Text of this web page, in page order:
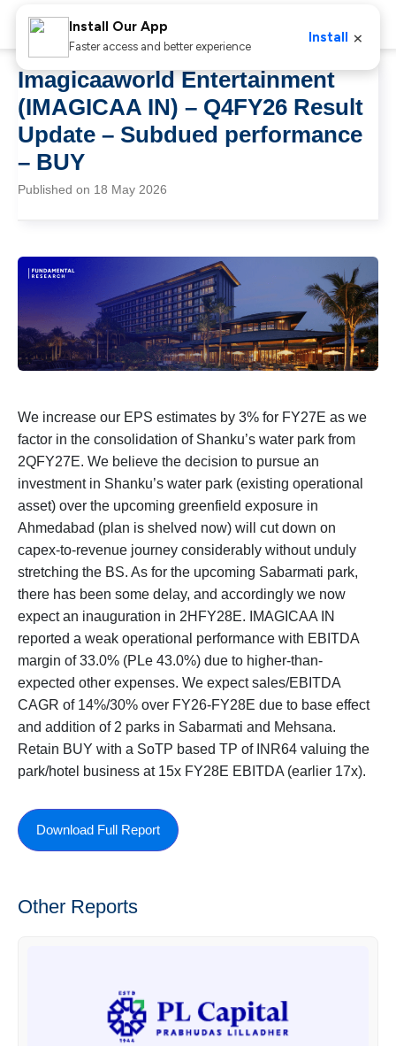
Imagicaaworld Entertainment
(IMAGICAA IN) – Q4FY26 Result
Update – Subdued performance
– BUY
Published on 18 May 2026
We increase our EPS estimates by 3% for FY27E as we
factor in the consolidation of Shanku’s water park from
2QFY27E. We believe the decision to pursue an
investment in Shanku’s water park (existing operational
asset) over the upcoming greenfield exposure in
Ahmedabad (plan is shelved now) will cut down on
capex-to-revenue journey considerably without unduly
stretching the BS. As for the upcoming Sabarmati park,
there has been some delay, and accordingly we now
expect an inauguration in 2HFY28E. IMAGICAA IN
reported a weak operational performance with EBITDA
margin of 33.0% (PLe 43.0%) due to higher-than-
expected other expenses. We expect sales/EBITDA
CAGR of 14%/30% over FY26-FY28E due to base effect
and addition of 2 parks in Sabarmati and Mehsana.
Retain BUY with a SoTP based TP of INR64 valuing the
park/hotel business at 15x FY28E EBITDA (earlier 17x).
Download Full Report
Other Reports
Install Our App
Faster access and better experience
Install ×